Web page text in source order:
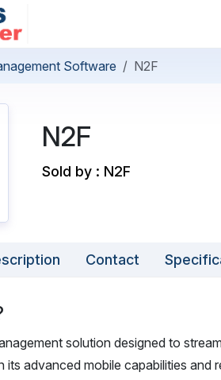
Software N2F
N2F
Sold by : N2F
Contact
solution designed to
its advanced mobile capabilities and